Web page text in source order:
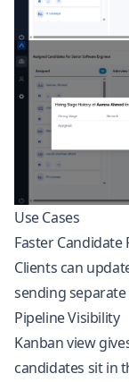
Use Cases
Faster Candidate
Clients can
sending
Pipeline Visibility
Kanban view
candidates sit in